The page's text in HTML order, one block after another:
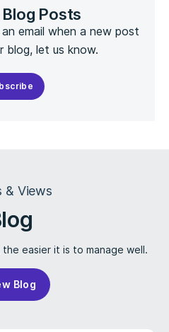
Posts
email when a new post
blog, let us know.
& Views
easier it is to manage well.
Blog